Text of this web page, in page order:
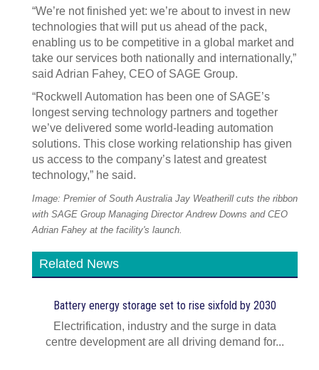
“We’re not finished yet: we’re about to invest in new
technologies that will put us ahead of the pack,
enabling us to be competitive in a global market and
take our services both nationally and internationally,”
said Adrian Fahey, CEO of SAGE Group.
“Rockwell Automation has been one of SAGE’s
longest serving technology partners and together
we’ve delivered some world-leading automation
solutions. This close working relationship has given
us access to the company’s latest and greatest
technology,” he said.
Image: Premier of South Australia Jay Weatherill cuts the ribbon
with SAGE Group Managing Director Andrew Downs and CEO
Adrian Fahey at the facility's launch.
Related News
Battery energy storage set to rise sixfold by 2030
Electrification, industry and the surge in data
centre development are all driving demand for...